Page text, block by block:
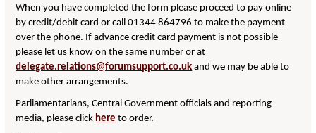
When you have completed the form please proceed to pay online
by credit/debit card or call 01344 864796 to make the payment
over the phone. If advance credit card payment is not possible
please let us know on the same number or at
delegate.relations@forumsupport.co.uk and we may be able to
make other arrangements.
Parliamentarians, Central Government officials and reporting
media, please click here to order.